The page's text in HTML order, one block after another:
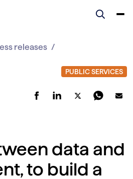
releases
data and
to build a